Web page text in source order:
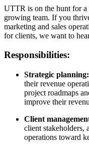
UTTR is on the hunt for a
growing team. If you
marketing and sales
for clients, we want to
Responsibilities:
Strategic planning:
their revenue
project roadmaps
improve their
Client
client stakeholders,
operations toward